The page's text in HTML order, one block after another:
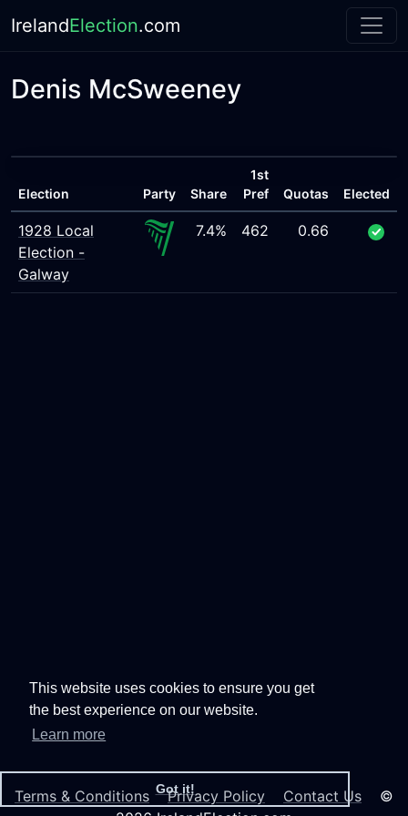
This website uses cookies to ensure you get
the best experience on our website.
Learn more
Got it!
IrelandElection.com
Denis McSweeney
Election Party Share
1st
Pref
Quotas Elected
1928 Local
Election -
Galway
7.4% 462 0.66
Terms & Conditions Privacy Policy Contact Us ©